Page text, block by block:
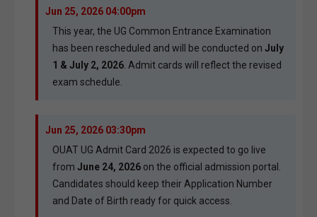
Jun 25, 2026 04:00pm
This year, the UG Common Entrance Examination
has been rescheduled and will be conducted on July
1 & July 2, 2026. Admit cards will reflect the revised
exam schedule.
Jun 25, 2026 03:30pm
OUAT UG Admit Card 2026 is expected to go live
from June 24, 2026 on the official admission portal.
Candidates should keep their Application Number
and Date of Birth ready for quick access.